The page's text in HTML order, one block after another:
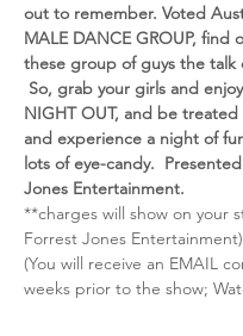
out to remember. Voted
MALE DANCE GROUP, find
these group of guys the talk
So, grab your girls and
NIGHT OUT, and be
and experience a night of
lots of eye-candy.
Jones Entertainment.
**charges will show on your
Forrest Jones Entertainment)
(You will receive an EMAIL
weeks prior to the show;